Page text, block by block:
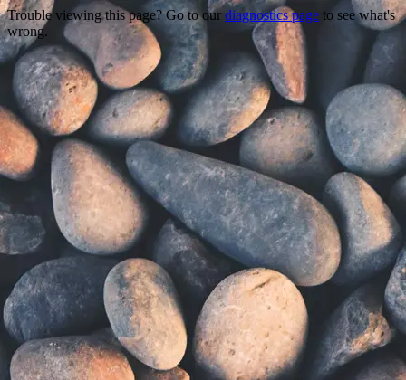
Trouble viewing this page? Go to our diagnostics page to see what's
wrong.